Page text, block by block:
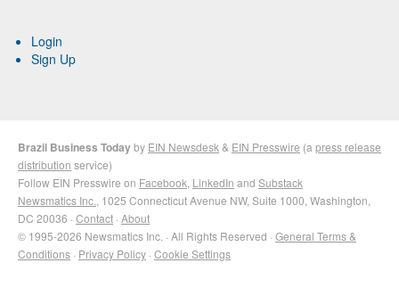
Login
Sign Up
Brazil Business Todayby EIN Newsdesk & EIN Presswire (a press release
distribution service)
Follow EIN Presswire on Facebook LinkedIn and Substack
Newsmatics Inc. , 1025 Connecticut Avenue NW, Suite 1000, Washington,
DC 20036 · Contact · About
© 1995-2026 Newsmatics Inc. · All Rights Reserved · General Terms &
Conditions · Privacy Policy · Cookie Settings